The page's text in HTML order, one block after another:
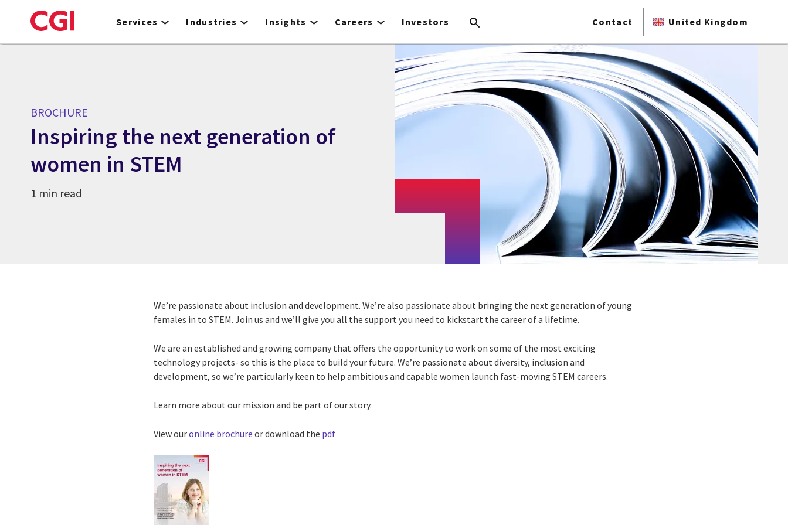
to
Services Industries Insights Careers Investors Contact United Kingdom
BROCHURE
Inspiring the next generation of
women in STEM
1 min read
We’re passionate about inclusion and development. We’re also passionate about bringing the next generation of young
females in to STEM. Join us and we’ll give you all the support you need to kickstart the career of a lifetime.
We are an established and growing company that offers the opportunity to work on some of the most exciting
technology projects- so this is the place to build your future. We’re passionate about diversity, inclusion and
development, so we’re particularly keen to help ambitious and capable women launch fast-moving STEM careers.
Learn more about our mission and be part of our story.
View ouronline brochure or download the pdf